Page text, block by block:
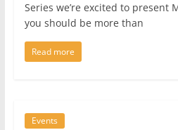
Series we’re excited to present
you should be more than
Read more
Events